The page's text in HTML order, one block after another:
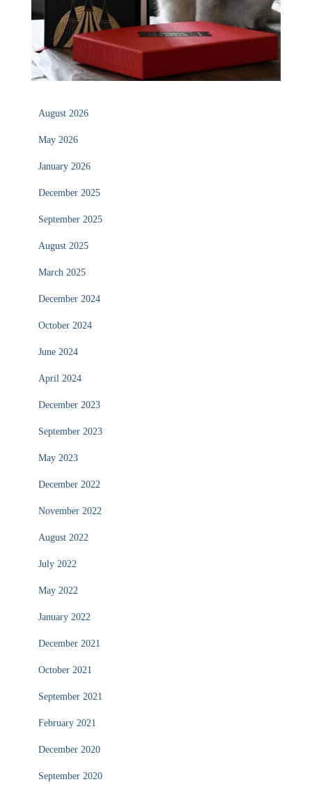
August 2026
May 2026
January 2026
December 2025
September 2025
August 2025
March 2025
December 2024
October 2024
June 2024
April 2024
December 2023
September 2023
May 2023
December 2022
November 2022
August 2022
July 2022
May 2022
January 2022
December 2021
October 2021
September 2021
February 2021
December 2020
September 2020